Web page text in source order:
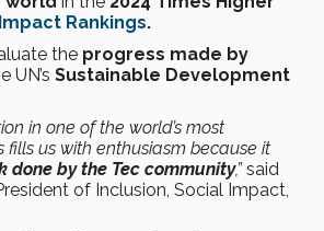
Rankings.
the progress made by
UN’s Sustainable Development
in one of the world’s most
fills us with enthusiasm because it
done by the Tec community,”said
of Inclusion, Social Impact,